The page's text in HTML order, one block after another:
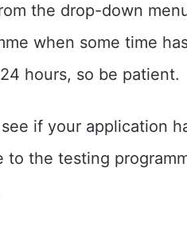
the drop-down
when some time
hours, so be patient.
if your application
to the testing